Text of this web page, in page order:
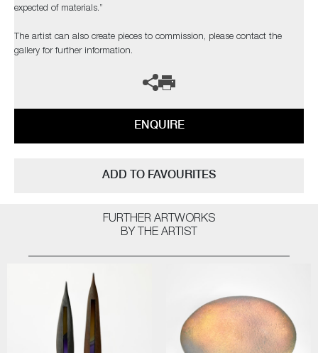
expected of materials.”
The artist can also create pieces to commission, please contact the
gallery for further information.
ENQUIRE
ADD TO FAVOURITES
FURTHER ARTWORKS
BY THE ARTIST